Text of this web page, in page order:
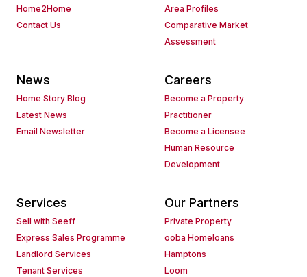
Home2Home
Contact Us
Area Profiles
Comparative Market
Assessment
News
Home Story Blog
Latest News
Email Newsletter
Careers
Become a Property
Practitioner
Become a Licensee
Human Resource
Development
Services
Sell with Seeff
Express Sales Programme
Landlord Services
Tenant Services
Our Partners
Private Property
ooba Homeloans
Hamptons
Loom